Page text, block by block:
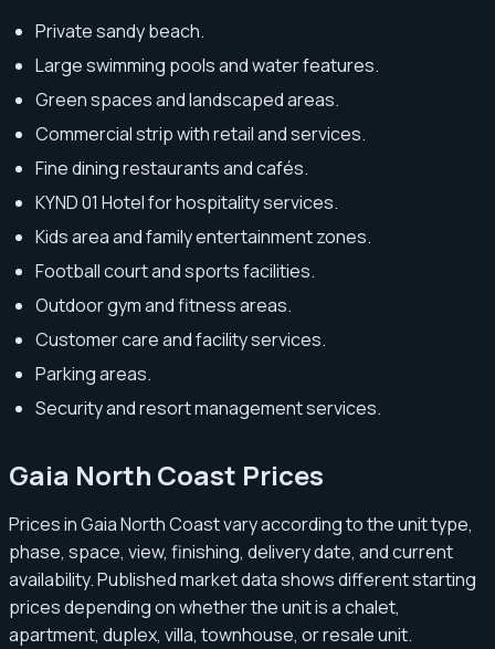
Private sandy beach.
Large swimming pools and water features.
Green spaces and landscaped areas.
Commercial strip with retail and services.
Fine dining restaurants and cafés.
KYND 01 Hotel for hospitality services.
Kids area and family entertainment zones.
Football court and sports facilities.
Outdoor gym and fitness areas.
Customer care and facility services.
Parking areas.
Security and resort management services.
Gaia North Coast Prices
Prices in Gaia North Coast vary according to the unit type,
phase, space, view, finishing, delivery date, and current
availability. Published market data shows different starting
prices depending on whether the unit is a chalet,
apartment, duplex, villa, townhouse, or resale unit.